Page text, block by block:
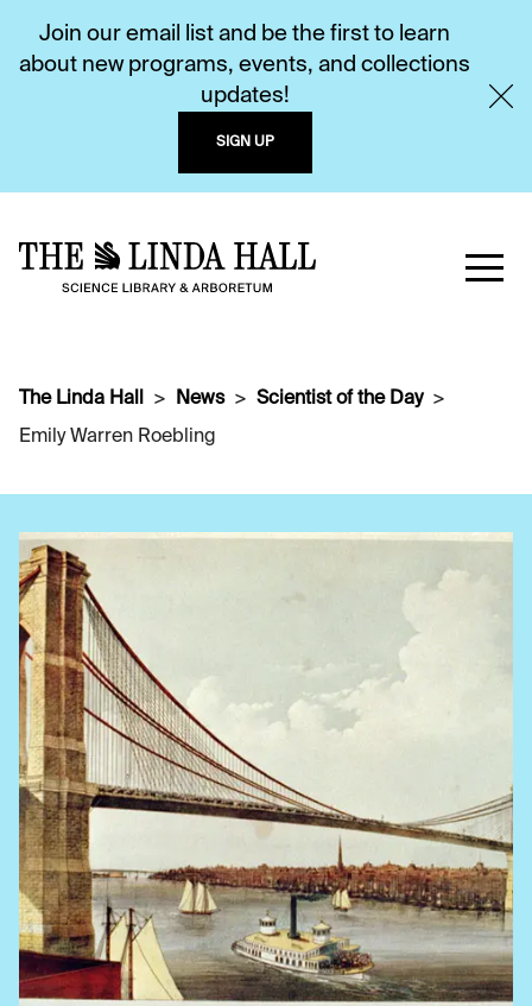
Join our email list and be the first to learn
about new programs, events, and collections
updates!
SIGN UP
The Linda Hall News
Scientist of the Day
Emily Warren Roebling